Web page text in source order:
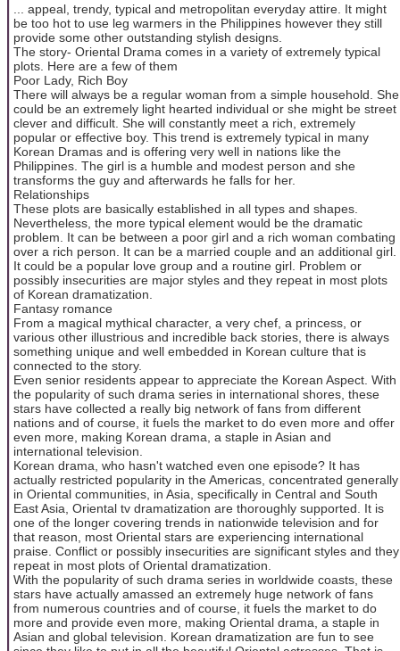
... appeal, trendy, typical and metropolitan everyday attire. It might
be too hot to use leg warmers in the Philippines however they still
provide some other outstanding stylish designs.
The story- Oriental Drama comes in a variety of extremely typical
plots. Here are a few of them
Poor Lady, Rich Boy
There will always be a regular woman from a simple household. She
could be an extremely light hearted individual or she might be street
clever and difficult. She will constantly meet a rich, extremely
popular or effective boy. This trend is extremely typical in many
Korean Dramas and is offering very well in nations like the
Philippines. The girl is a humble and modest person and she
transforms the guy and afterwards he falls for her.
Relationships
These plots are basically established in all types and shapes.
Nevertheless, the more typical element would be the dramatic
problem. It can be between a poor girl and a rich woman combating
over a rich person. It can be a married couple and an additional girl.
It could be a popular love group and a routine girl. Problem or
possibly insecurities are major styles and they repeat in most plots
of Korean dramatization.
Fantasy romance
From a magical mythical character, a very chef, a princess, or
various other illustrious and incredible back stories, there is always
something unique and well embedded in Korean culture that is
connected to the story.
Even senior residents appear to appreciate the Korean Aspect. With
the popularity of such drama series in international shores, these
stars have collected a really big network of fans from different
nations and of course, it fuels the market to do even more and offer
even more, making Korean drama, a staple in Asian and
international television.
Korean drama, who hasn't watched even one episode? It has
actually restricted popularity in the Americas, concentrated generally
in Oriental communities, in Asia, specifically in Central and South
East Asia, Oriental tv dramatization are thoroughly supported. It is
one of the longer covering trends in nationwide television and for
that reason, most Oriental stars are experiencing international
praise. Conflict or possibly insecurities are significant styles and they
repeat in most plots of Oriental dramatization.
With the popularity of such drama series in worldwide coasts, these
stars have actually amassed an extremely huge network of fans
from numerous countries and of course, it fuels the market to do
more and provide even more, making Oriental drama, a staple in
Asian and global television. Korean dramatization are fun to see